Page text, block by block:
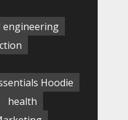
engineering
Hoodie
health